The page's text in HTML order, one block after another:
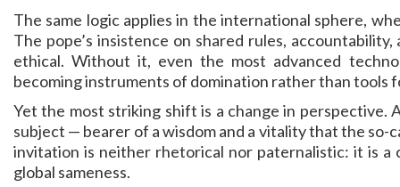
The same logic applies in the international sphere,
The pope’s insistence on shared rules,
ethical. Without it, even the most advanced
becoming instruments of domination rather than tools
Yet the most striking shift is a change in
subject — bearer of a wisdom and a vitality that the so-
invitation is neither rhetorical nor paternalistic: it is
global sameness.